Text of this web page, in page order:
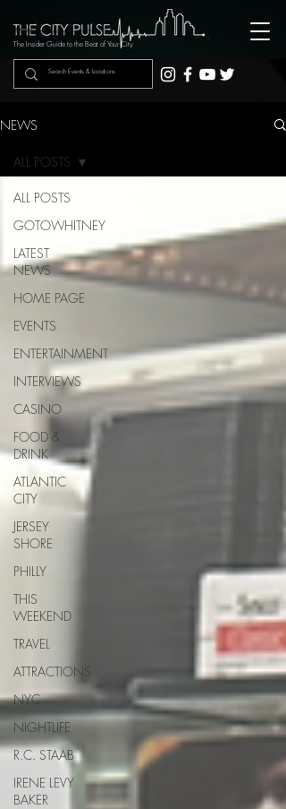
The Insider Guide to the Beat of Your City
NEWS
ALL POSTS
GOTOWHITNEY
LATEST
NEWS
HOME PAGE
EVENTS
ENTERTAINMENT
INTERVIEWS
CASINO
FOOD &
DRINK
ATLANTIC
CITY
JERSEY
SHORE
PHILLY
THIS
WEEKEND
TRAVEL
ATTRACTIONS
NYC
NIGHTLIFE
R.C. STAAB
IRENE LEVY
BAKER
ALL POSTS